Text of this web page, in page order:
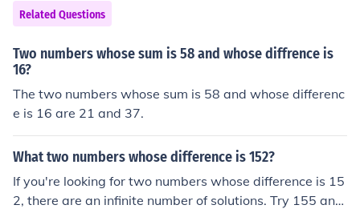
Related Questions
Two numbers whose sum is 58 and whose diffrence is
16?
The two numbers whose sum is 58 and whose differenc
e is 16 are 21 and 37.
What two numbers whose difference is 152?
If you're looking for two numbers whose difference is 15
2, there are an infinite number of solutions. Try 155 and